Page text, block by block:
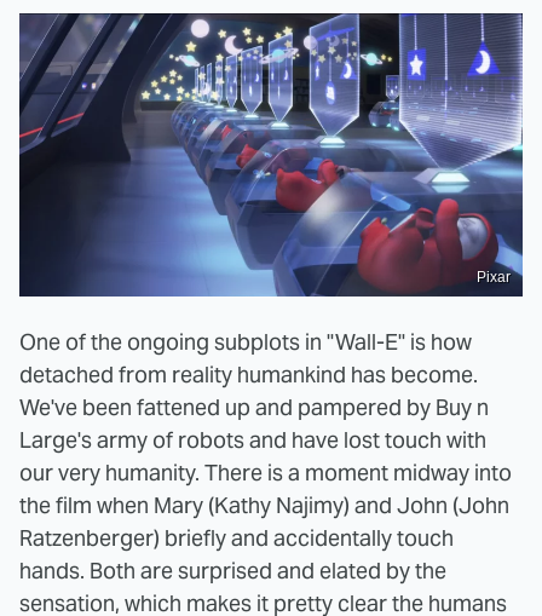
Pixar
One of the ongoing subplots in "Wall-E" is how
detached from reality humankind has become.
We've been fattened up and pampered by Buy n
Large's army of robots and have lost touch with
our very humanity. There is a moment midway into
the film when Mary (Kathy Najimy) and John (John
Ratzenberger) briefly and accidentally touch
hands. Both are surprised and elated by the
sensation, which makes it pretty clear the humans